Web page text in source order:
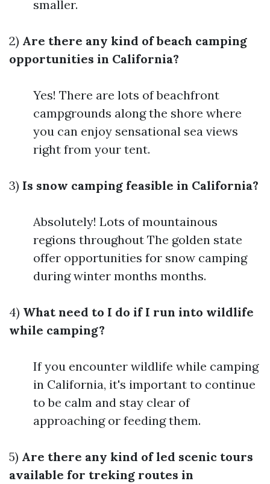
smaller.
2) Are there any kind of beach camping
opportunities in California?
Yes! There are lots of beachfront
campgrounds along the shore where
you can enjoy sensational sea views
right from your tent.
3) Is snow camping feasible in California?
Absolutely! Lots of mountainous
regions throughout The golden state
offer opportunities for snow camping
during winter months months.
4) What need to I do if I run into wildlife
while camping?
If you encounter wildlife while camping
in California, it's important to continue
to be calm and stay clear of
approaching or feeding them.
5) Are there any kind of led scenic tours
available for treking routes in